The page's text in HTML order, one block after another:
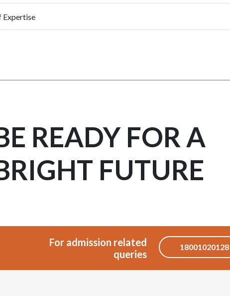
Expertise
READY FOR A
FUTURE
For admission related
queries
18001020128